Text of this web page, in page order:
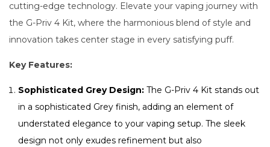
cutting-edge technology. Elevate your vaping journey with
the G-Priv 4 Kit, where the harmonious blend of style and
innovation takes center stage in every satisfying puff.
Key Features:
Sophisticated Grey Design: The G-Priv 4 Kit stands out
in a sophisticated Grey finish, adding an element of
understated elegance to your vaping setup. The sleek
design not only exudes refinement but also